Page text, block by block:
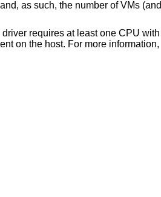
as such, the number of VMs (and
driver requires at least one CPU with
on the host. For more information,